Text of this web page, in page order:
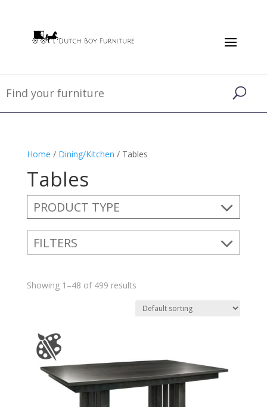
Home / Dining/Kitchen / Tables
Tables
PRODUCT TYPE
FILTERS
Showing 1–48 of 499 results